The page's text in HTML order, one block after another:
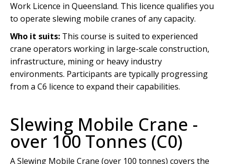
Work Licence in Queensland. This licence qualifies you
to operate slewing mobile cranes of any capacity.
Who it suits: This course is suited to experienced
crane operators working in large-scale construction,
infrastructure, mining or heavy industry
environments. Participants are typically progressing
from a C6 licence to expand their capabilities.
Slewing Mobile Crane -
over 100 Tonnes (C0)
A Slewing Mobile Crane (over 100 tonnes) covers the